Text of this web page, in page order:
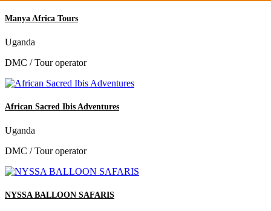
Manya Africa Tours
Uganda
DMC / Tour operator
African Sacred Ibis Adventures
Uganda
DMC / Tour operator
NYSSA BALLOON SAFARIS